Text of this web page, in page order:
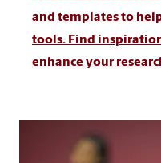
and templates to
tools. Find
enhance your